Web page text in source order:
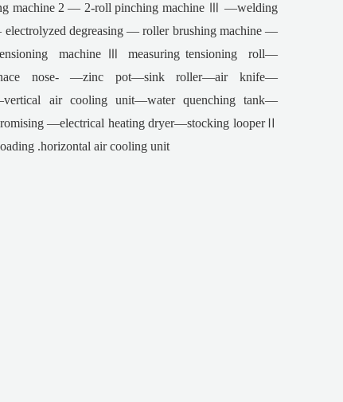
machine 2 — 2-roll pinching machine Ⅲ —welding
degreasing — roller brushing machine —
machine Ⅲ measuring tensioning roll—
nose- —zinc pot—sink roller—air knife—
air cooling unit—water quenching tank—
—electrical heating dryer—stocking looperⅡ
.horizontal air cooling unit